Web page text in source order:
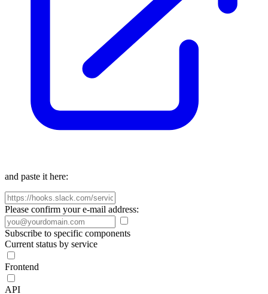
and paste it here:
Please confirm your e-mail address:
Subscribe to specific components
Current status by service
Frontend
API